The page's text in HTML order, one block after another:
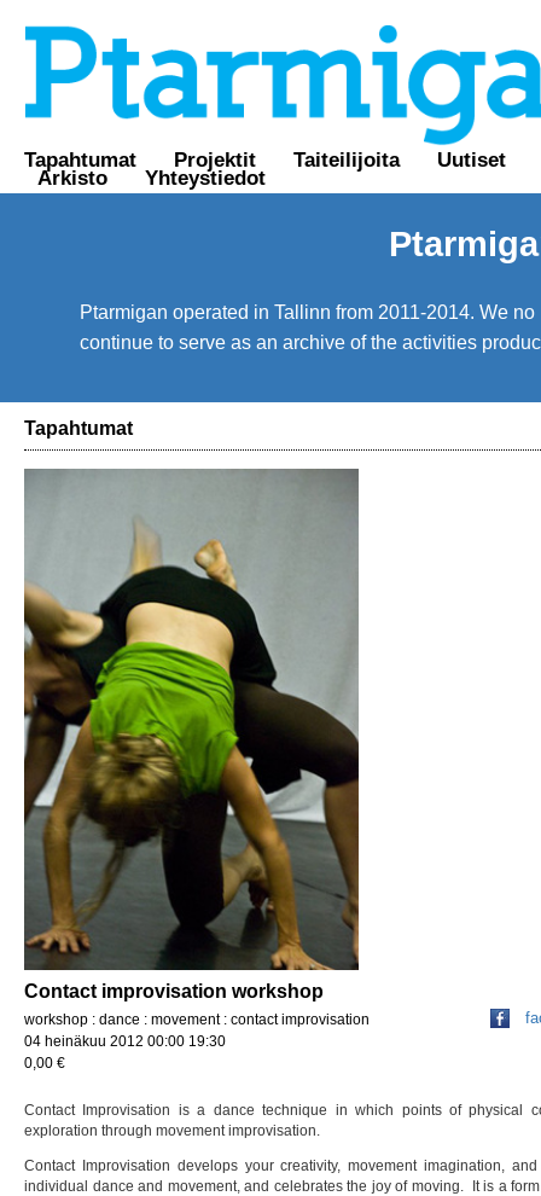
Tapahtumat Projektit Taiteilijoita Uutiset
Arkisto Yhteystiedot
Ptarmigan operated in Tallinn from 2011-2014. We
continue to serve as an archive of the activities
Tapahtumat
Contact improvisation workshop
workshop : dance : movement : contact improvisation
04 heinäkuu 2012 00:00 19:30
0,00 €
Contact Improvisation is a dance technique in which points of physical
exploration through movement improvisation.
Contact Improvisation develops your creativity, movement imagination,
individual dance and movement, and celebrates the joy of moving. It is a